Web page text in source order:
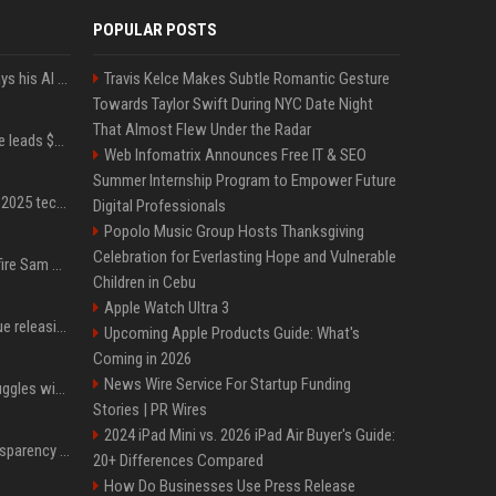
YouTuber Hank Green says his AI usage is ‘not healthy’
Sequoia’s Shaun Maguire leads $1B round for nuclear startup Valar Atomics
A comprehensive list of 2025 tech layoffs
Ilya Sutskever voted to fire Sam Altman. He avoided the internet in the aftermath.
Madonna & Kylie Minogue releasing joint 'Love Sensation (Afterhours Mix)'
Britain's Rishi Sunak struggles with missteps while trying to lift Conservatives ahead of elections
EU AI Act Article 50 transparency rules enter force
POPULAR POSTS
Travis Kelce Makes Subtle Romantic Gesture
Towards Taylor Swift During NYC Date Night
That Almost Flew Under the Radar
Web Infomatrix Announces Free IT & SEO
Summer Internship Program to Empower Future
Digital Professionals
Popolo Music Group Hosts Thanksgiving
Celebration for Everlasting Hope and Vulnerable
Children in Cebu
Apple Watch Ultra 3
Upcoming Apple Products Guide: What's
Coming in 2026
News Wire Service For Startup Funding
Stories | PR Wires
2024 iPad Mini vs. 2026 iPad Air Buyer's Guide:
20+ Differences Compared
How Do Businesses Use Press Release